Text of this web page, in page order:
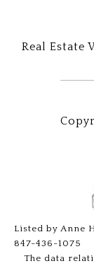
Real Estate
Listed by Anne
847-436-1075
The data